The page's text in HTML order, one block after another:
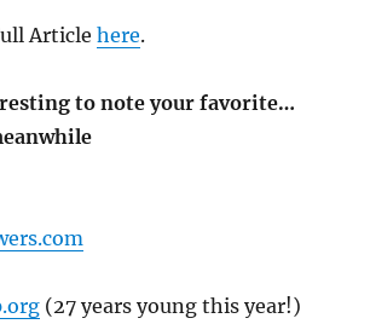
Articlehere.
to note your favorite…
(27 years young this year!)